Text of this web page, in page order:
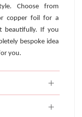
Choose from
copper foil for a
beautifully. If you
bespoke idea
you.